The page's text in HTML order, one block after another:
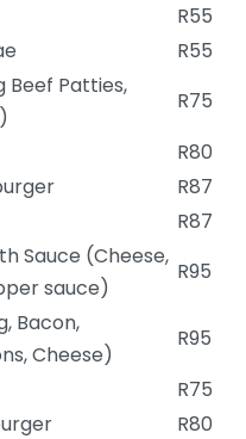
R55
R55
Beef Patties,
R75
R80
R87
R87
Sauce (Cheese,
sauce)
R95
Bacon,
Cheese)
R95
R75
R80